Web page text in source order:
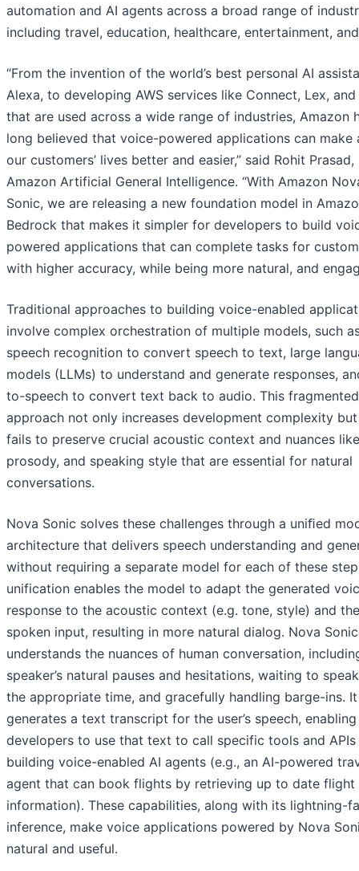
automation and AI agents across a broad range of
including travel, education, healthcare, entertainment,
“From the invention of the world’s best personal AI
Alexa, to developing AWS services like Connect, Lex,
that are used across a wide range of industries, Amazon
long believed that voice-powered applications can make
our customers’ lives better and easier,” said Rohit Prasad,
Amazon Artificial General Intelligence. “With Amazon
Sonic, we are releasing a new foundation model in
Bedrock that makes it simpler for developers to build
powered applications that can complete tasks for
with higher accuracy, while being more natural, and
Traditional approaches to building voice-enabled
involve complex orchestration of multiple models, such
speech recognition to convert speech to text, large
models (LLMs) to understand and generate responses,
to-speech to convert text back to audio. This fragmented
approach not only increases development complexity
fails to preserve crucial acoustic context and nuances
prosody, and speaking style that are essential for natural
conversations.
Nova Sonic solves these challenges through a uniﬁed
architecture that delivers speech understanding and
without requiring a separate model for each of these
unification enables the model to adapt the generated
response to the acoustic context (e.g. tone, style) and the
spoken input, resulting in more natural dialog. Nova
understands the nuances of human conversation,
speaker’s natural pauses and hesitations, waiting to
the appropriate time, and gracefully handling barge-ins.
generates a text transcript for the user’s speech, enabling
developers to use that text to call specific tools and
building voice-enabled AI agents (e.g., an AI-powered
agent that can book flights by retrieving up to date flight
information). These capabilities, along with its lightning-
inference, make voice applications powered by Nova
natural and useful.